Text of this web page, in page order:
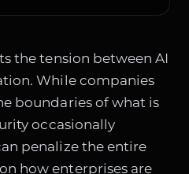
the tension between AI
While companies
boundaries of what is
occasionally
penalize the entire
how enterprises are